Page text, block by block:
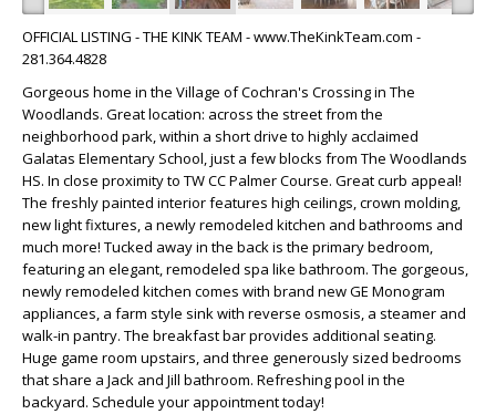
OFFICIAL LISTING - THE KINK TEAM - www.TheKinkTeam.com -
281.364.4828
Gorgeous home in the Village of Cochran's Crossing in The
Woodlands. Great location: across the street from the
neighborhood park, within a short drive to highly acclaimed
Galatas Elementary School, just a few blocks from The Woodlands
HS. In close proximity to TW CC Palmer Course. Great curb appeal!
The freshly painted interior features high ceilings, crown molding,
new light fixtures, a newly remodeled kitchen and bathrooms and
much more! Tucked away in the back is the primary bedroom,
featuring an elegant, remodeled spa like bathroom. The gorgeous,
newly remodeled kitchen comes with brand new GE Monogram
appliances, a farm style sink with reverse osmosis, a steamer and
walk-in pantry. The breakfast bar provides additional seating.
Huge game room upstairs, and three generously sized bedrooms
that share a Jack and Jill bathroom. Refreshing pool in the
backyard. Schedule your appointment today!